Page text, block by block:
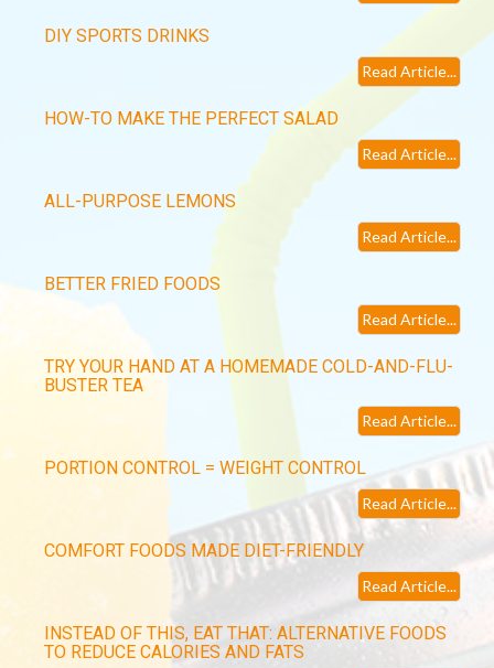
DIY SPORTS DRINKS
Read Article...
HOW-TO MAKE THE PERFECT SALAD
Read Article...
ALL-PURPOSE LEMONS
Read Article...
BETTER FRIED FOODS
Read Article...
TRY YOUR HAND AT A HOMEMADE COLD-AND-FLU-
BUSTER TEA
Read Article...
PORTION CONTROL = WEIGHT CONTROL
Read Article...
COMFORT FOODS MADE DIET-FRIENDLY
Read Article...
INSTEAD OF THIS, EAT THAT: ALTERNATIVE FOODS
TO REDUCE CALORIES AND FATS